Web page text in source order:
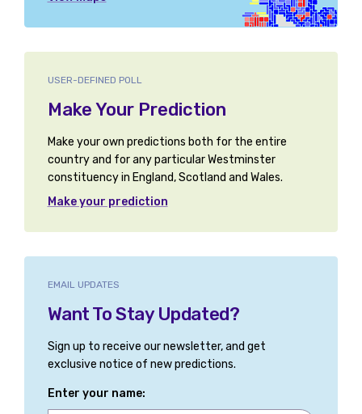
USER-DEFINED POLL
Make Your Prediction
Make your own predictions both for the entire
country and for any particular Westminster
constituency in England, Scotland and Wales.
Make your prediction
EMAIL UPDATES
Want To Stay Updated?
Sign up to receive our newsletter, and get
exclusive notice of new predictions.
Enter your name: